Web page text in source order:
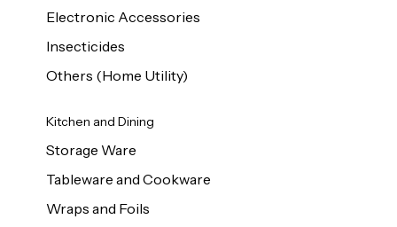
Electronic Accessories
Insecticides
Others (Home Utility)
Kitchen and Dining
Storage Ware
Tableware and Cookware
Wraps and Foils